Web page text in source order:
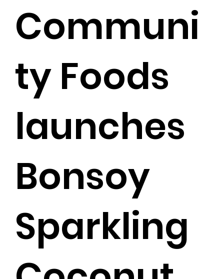
Communi
ty Foods
launches
Bonsoy
Sparkling